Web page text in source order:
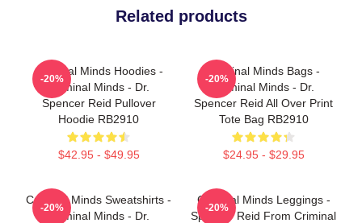
Related products
Criminal Minds Hoodies -
Criminal Minds - Dr.
Spencer Reid Pullover
Hoodie RB2910
$42.95 - $49.95
-20%
Criminal Minds Bags -
Criminal Minds - Dr.
Spencer Reid All Over Print
Tote Bag RB2910
$24.95 - $29.95
-20%
Criminal Minds Sweatshirts -
Criminal Minds - Dr.
-20%
Criminal Minds Leggings -
Spencer Reid From Criminal
-20%